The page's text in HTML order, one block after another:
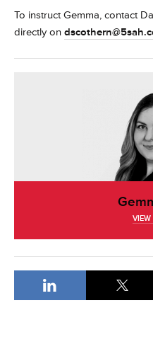
To instruct Gemma, contact
directly on
VIEW